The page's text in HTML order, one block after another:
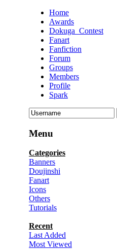
Home
Awards
Dokuga_Contest
Fanart
Fanfiction
Forum
Groups
Members
Profile
Spark
Menu
Categories
Banners
Doujinshi
Fanart
Icons
Others
Tutorials
Recent
Last Added
Most Viewed